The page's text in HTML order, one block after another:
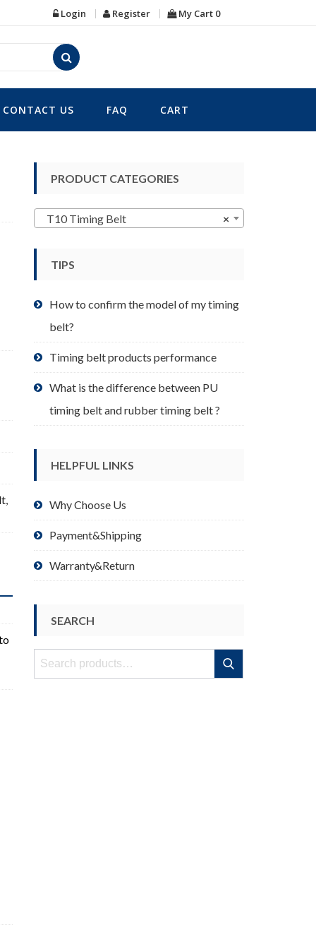
Login Register My Cart 0
CONTACT US FAQ CART
,
PRODUCT CATEGORIES
×
T10 Timing Belt
TIPS
How to confirm the model of my timing
belt?
Timing belt products performance
What is the difference between PU
timing belt and rubber timing belt ?
HELPFUL LINKS
Why Choose Us
Payment&Shipping
Warranty&Return
SEARCH
Search
Search